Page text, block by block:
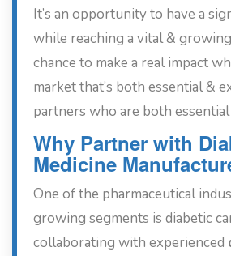
It’s an opportunity to have a
while reaching a vital & growing
chance to make a real impact
market that’s both essential &
partners who are both
Why Partner with
Medicine
One of the pharmaceutical
growing segments is diabetic
collaborating with experienced